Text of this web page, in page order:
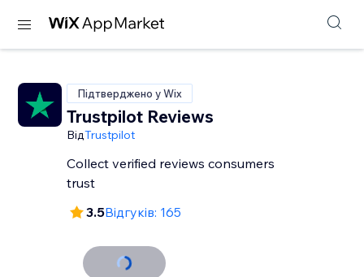
Підтверджено у Wix
Trustpilot Reviews
ВідTrustpilot
Collect verified reviews consumers
trust
3.5Відгуків: 165